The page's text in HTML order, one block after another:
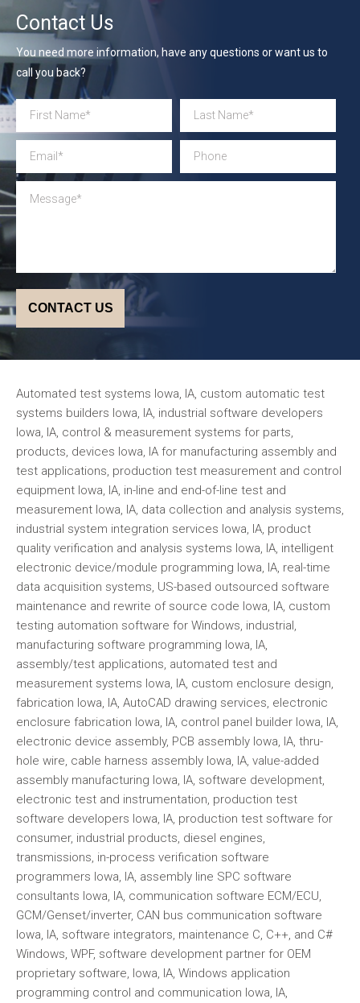
Contact Us
You need more information, have any questions or want us to
call you back?
Automated test systems Iowa, IA, custom automatic test
systems builders Iowa, IA, industrial software developers
Iowa, IA, control & measurement systems for parts,
products, devices Iowa, IA for manufacturing assembly and
test applications, production test measurement and control
equipment Iowa, IA, in-line and end-of-line test and
measurement Iowa, IA, data collection and analysis systems,
industrial system integration services Iowa, IA, product
quality verification and analysis systems Iowa, IA, intelligent
electronic device/module programming Iowa, IA, real-time
data acquisition systems, US-based outsourced software
maintenance and rewrite of source code Iowa, IA, custom
testing automation software for Windows, industrial,
manufacturing software programming Iowa, IA,
assembly/test applications, automated test and
measurement systems Iowa, IA, custom enclosure design,
fabrication Iowa, IA, AutoCAD drawing services, electronic
enclosure fabrication Iowa, IA, control panel builder Iowa, IA,
electronic device assembly, PCB assembly Iowa, IA, thru-
hole wire, cable harness assembly Iowa, IA, value-added
assembly manufacturing Iowa, IA, software development,
electronic test and instrumentation, production test
software developers Iowa, IA, production test software for
consumer, industrial products, diesel engines,
transmissions, in-process verification software
programmers Iowa, IA, assembly line SPC software
consultants Iowa, IA, communication software ECM/ECU,
GCM/Genset/inverter, CAN bus communication software
Iowa, IA, software integrators, maintenance C, C++, and C#
Windows, WPF, software development partner for OEM
proprietary software, Iowa, IA, Windows application
programming control and communication Iowa, IA,